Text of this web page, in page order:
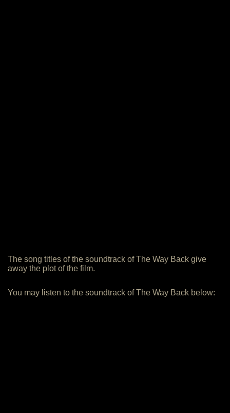
The song titles of the soundtrack of The Way Back give
away the plot of the film.
You may listen to the soundtrack of The Way Back below: